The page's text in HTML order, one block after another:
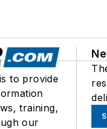
to provide
training,
our